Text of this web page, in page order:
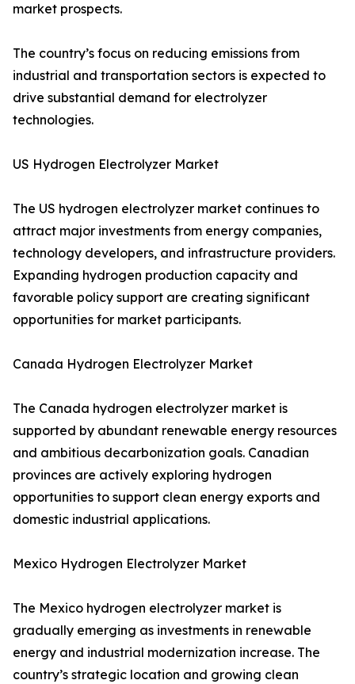
market prospects.
The country’s focus on reducing emissions from
industrial and transportation sectors is expected to
drive substantial demand for electrolyzer
technologies.
US Hydrogen Electrolyzer Market
The US hydrogen electrolyzer market continues to
attract major investments from energy companies,
technology developers, and infrastructure providers.
Expanding hydrogen production capacity and
favorable policy support are creating significant
opportunities for market participants.
Canada Hydrogen Electrolyzer Market
The Canada hydrogen electrolyzer market is
supported by abundant renewable energy resources
and ambitious decarbonization goals. Canadian
provinces are actively exploring hydrogen
opportunities to support clean energy exports and
domestic industrial applications.
Mexico Hydrogen Electrolyzer Market
The Mexico hydrogen electrolyzer market is
gradually emerging as investments in renewable
energy and industrial modernization increase. The
country’s strategic location and growing clean